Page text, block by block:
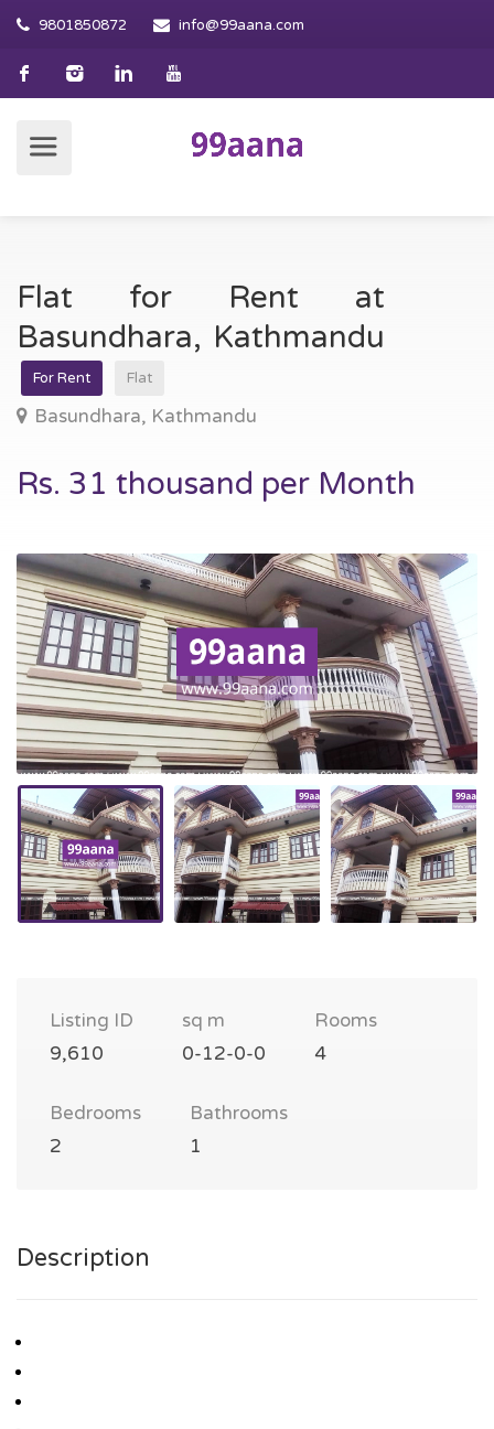
9801850872 info@99aana.com
Flat for Rent at
Basundhara, Kathmandu
For Rent Flat
Basundhara, Kathmandu
Rs. 31 thousand per Month
Listing ID
9,610
sq m
0-12-0-0
Rooms
4
Bedrooms
2
Bathrooms
1
Description